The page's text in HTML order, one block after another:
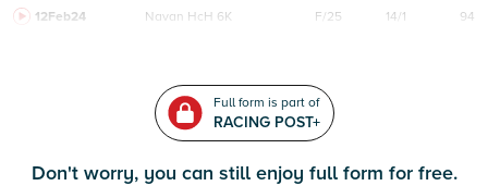
12Feb24 Navan HcH 6K F/25 14/1 94
Full form is part of
RACING POST+
Don't worry, you can still enjoy full form for free.